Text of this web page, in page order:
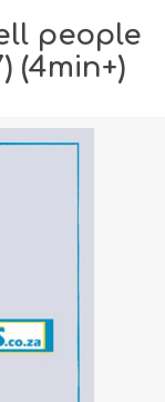
people
(4min+)